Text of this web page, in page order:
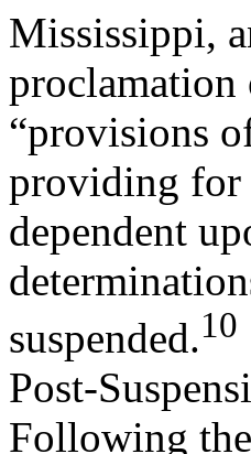
Mississippi,
proclamation
“provisions
providing for
dependent
suspended.10
Post-
Following